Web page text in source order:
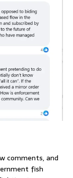
comments, and
fish